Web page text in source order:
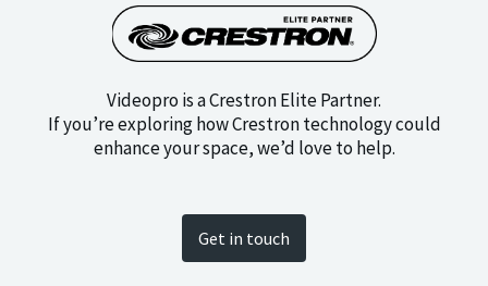
Videopro is a Crestron Elite Partner.
If you’re exploring how Crestron technology could
enhance your space, we’d love to help.
Get in touch